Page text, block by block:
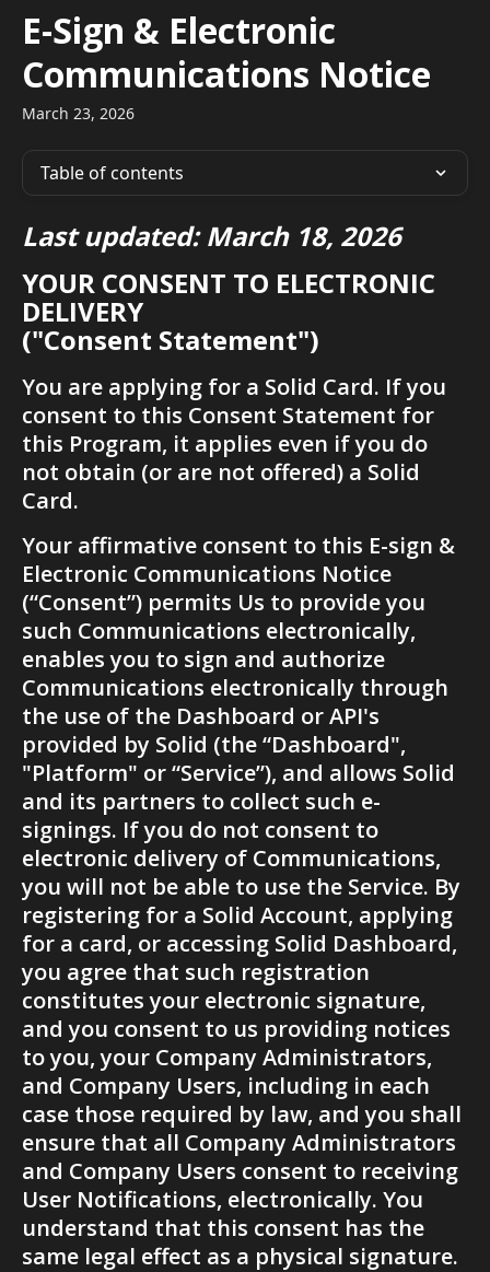
Skip to main content
E-Sign & Electronic
Communications Notice
March 23, 2026
Table of contents
Last updated: March 18, 2026
YOUR CONSENT TO ELECTRONIC
DELIVERY
("Consent Statement")
You are applying for a Solid Card. If you
consent to this Consent Statement for
this Program, it applies even if you do
not obtain (or are not offered) a Solid
Card.
Your affirmative consent to this E-sign &
Electronic Communications Notice
(“Consent”) permits Us to provide you
such Communications electronically,
enables you to sign and authorize
Communications electronically through
the use of the Dashboard or API's
provided by Solid (the “Dashboard",
"Platform" or “Service”), and allows Solid
and its partners to collect such e-
signings. If you do not consent to
electronic delivery of Communications,
you will not be able to use the Service. By
registering for a Solid Account, applying
for a card, or accessing Solid Dashboard,
you agree that such registration
constitutes your electronic signature,
and you consent to us providing notices
to you, your Company Administrators,
and Company Users, including in each
case those required by law, and you shall
ensure that all Company Administrators
and Company Users consent to receiving
User Notifications, electronically. You
understand that this consent has the
same legal effect as a physical signature.